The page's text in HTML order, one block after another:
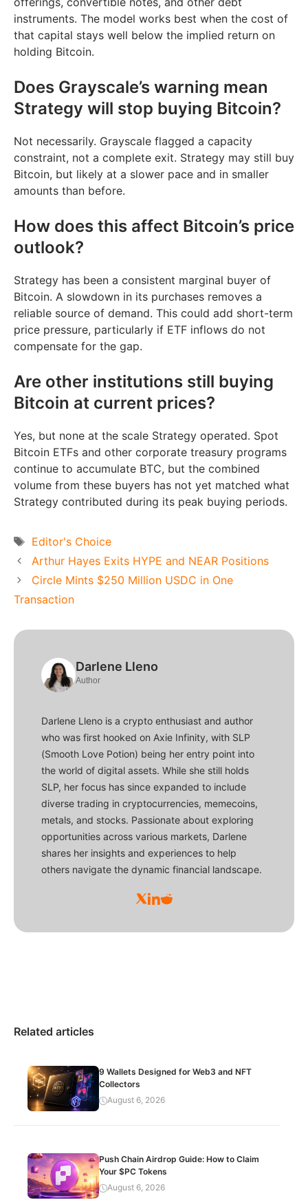
instruments. The model works best when the cost of
that capital stays well below the implied return on
holding Bitcoin.
Does Grayscale’s warning mean
Strategy will stop buying Bitcoin?
Not necessarily. Grayscale flagged a capacity
constraint, not a complete exit. Strategy may still buy
Bitcoin, but likely at a slower pace and in smaller
amounts than before.
How does this affect Bitcoin’s price
outlook?
Strategy has been a consistent marginal buyer of
Bitcoin. A slowdown in its purchases removes a
reliable source of demand. This could add short-term
price pressure, particularly if ETF inflows do not
compensate for the gap.
Are other institutions still buying
Bitcoin at current prices?
Yes, but none at the scale Strategy operated. Spot
Bitcoin ETFs and other corporate treasury programs
continue to accumulate BTC, but the combined
volume from these buyers has not yet matched what
Strategy contributed during its peak buying periods.
Tags
Editor's Choice
Arthur Hayes Exits HYPE and NEAR Positions
Circle Mints $250 Million USDC in One
Transaction
Darlene Lleno
Author
Darlene Lleno is a crypto enthusiast and author
who was first hooked on Axie Infinity, with SLP
(Smooth Love Potion) being her entry point into
the world of digital assets. While she still holds
SLP, her focus has since expanded to include
diverse trading in cryptocurrencies, memecoins,
metals, and stocks. Passionate about exploring
opportunities across various markets, Darlene
shares her insights and experiences to help
others navigate the dynamic financial landscape.
Related articles
9 Wallets Designed for Web3 and NFT
Collectors
August 6, 2026
Push Chain Airdrop Guide: How to Claim
Your $PC Tokens
August 6, 2026